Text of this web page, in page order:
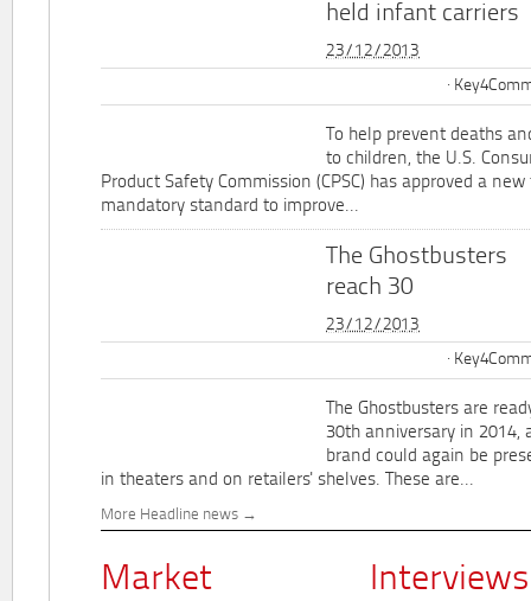
held infant carriers
23/12/2013
To help prevent deaths
to children, the U.S.
Product Safety Commission (CPSC) has approved a
mandatory standard to improve...
The Ghostbusters
reach 30
23/12/2013
The Ghostbusters are
30th anniversary in 2014,
brand could again be
in theaters and on retailers' shelves. These are...
More Headline news
Market
Interviews